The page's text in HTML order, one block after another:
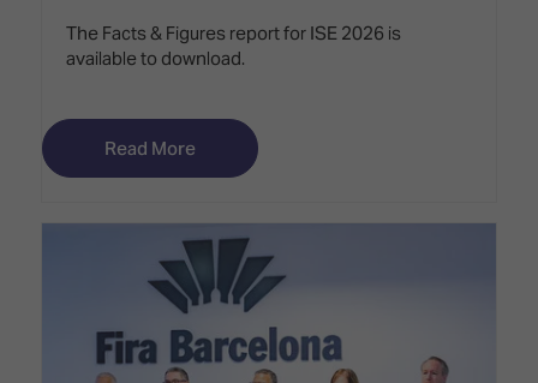
The Facts & Figures report for ISE 2026 is
available to download.
Read More